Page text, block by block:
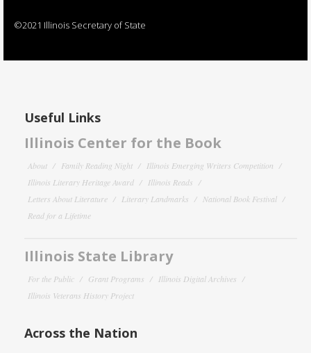
©2021 Illinois Secretary of State
Useful Links
Illinois Center for the Book
About Family Reading Night
Illinois Emerging Writers Competition
Illinois Literary Heritage Award
Illinois Reads
Letters About Literature
Literary Landmarks
National Book Festival
Read for a Lifetime
Illinois State Library
For the Public Grant Programs
Illinois Digital Archives
Illinois Veterans History Project
Across the Nation